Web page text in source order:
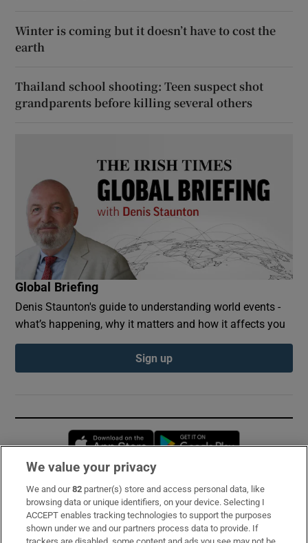
Winter is coming but it doesn’t have to cost the
earth
Thailand school shooting: Teen suspect shot
grandparents before killing several others
Global Briefing
Denis Staunton's guide to understanding world events -
what’s happening, why it matters and how it affects you
Sign up
Opens in new window
Subscribe
Support
We value your privacy
We and our82 partner(s) store and access personal data, like
browsing data or unique identifiers, on your device. Selecting I
ACCEPT enables tracking technologies to support the purposes
shown under we and our partners process data to provide. If